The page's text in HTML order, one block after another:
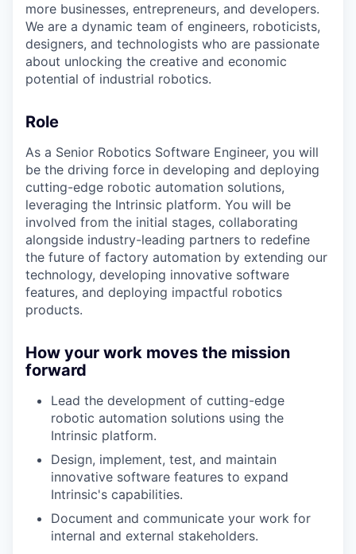
more businesses, entrepreneurs, and developers.
We are a dynamic team of engineers, roboticists,
designers, and technologists who are passionate
about unlocking the creative and economic
potential of industrial robotics.
Role
As a Senior Robotics Software Engineer, you will
be the driving force in developing and deploying
cutting-edge robotic automation solutions,
leveraging the Intrinsic platform. You will be
involved from the initial stages, collaborating
alongside industry-leading partners to redefine
the future of factory automation by extending our
technology, developing innovative software
features, and deploying impactful robotics
products.
How your work moves the mission
forward
Lead the development of cutting-edge
robotic automation solutions using the
Intrinsic platform.
Design, implement, test, and maintain
innovative software features to expand
Intrinsic's capabilities.
Document and communicate your work for
internal and external stakeholders.